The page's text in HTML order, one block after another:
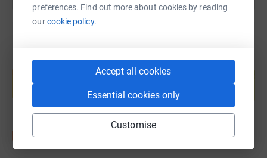
preferences. Find out more about cookies by reading
ourcookie policy.
Accept all cookies
Essential cookies only
Customise
Create your own fundraising page and
help support a cause
Start fundraising